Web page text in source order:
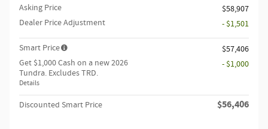
Asking Price
$58,907
Dealer Price Adjustment
- $1,501
Smart Price
$57,406
Get $1,000 Cash on a new 2026
Tundra. Excludes TRD.
Details
- $1,000
Discounted Smart Price $56,406